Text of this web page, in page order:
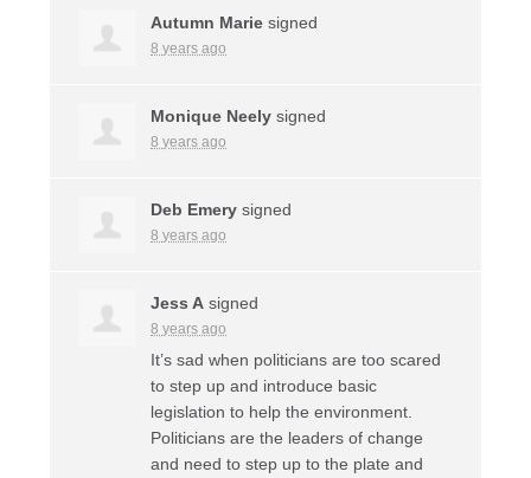
Autumn Marie signed
8 years ago
Monique Neely signed
8 years ago
Deb Emery signed
8 years ago
Jess A signed
8 years ago
It’s sad when politicians are too scared
to step up and introduce basic
legislation to help the environment.
Politicians are the leaders of change
and need to step up to the plate and